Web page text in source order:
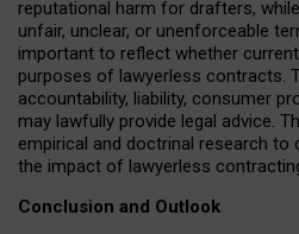
reputational harm for drafters,
unfair, unclear, or unenforceable
important to reflect whether
purposes of lawyerless contracts.
accountability, liability, consumer
may lawfully provide legal advice.
empirical and doctrinal research to
the impact of lawyerless
Conclusion and Outlook